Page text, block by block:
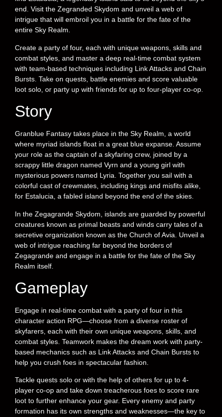
end. Visit the Zegranded Skydom and unveil a web of
intrigue that will embroil you in a battle for the fate of the
entire Sky Realm.
Create a party of four, each with unique weapons, skills and
combat styles, and master a deep real-time combat system
with team-based techniques including Link Attacks and Chain
Bursts. Take on quests, battle enemies and score valuable
loot solo, or party up with friends for up to four-player co-op.
Story
Granblue Fantasy takes place in the Sky Realm, a world
where myriad islands float in a great blue expanse. Assume
your role as the captain of a skyfaring crew, joined by a
scrappy little dragon named Vyrn and a young girl with
mysterious powers named Lyria. Together you sail with a
colorful cast of crewmates, including kings and misfits alike,
for Estalucia, a fabled island beyond the end of the skies.
In the Zegagrande Skydom, islands are guarded by powerful
creatures known as primal beasts and winds carry tales of a
secretive organization known as the Church of Avia. Unveil a
web of intrigue reaching far beyond the borders of
Zegagrande and engage in a battle for the fate of the Sky
Realm itself.
Gameplay
Engage in real-time combat with a party of four in this
character action RPG—choose from a diverse roster of
skyfarers, each with their own unique weapons, skills, and
combat styles. Teamwork makes the dream work with party-
based mechanics such as Link Attacks and Chain Bursts to
help you crush foes in spectacular fashion.
Tackle quests solo or with the help of others for up to 4-
player co-op and take down treacherous foes to score rare
loot to further enhance your gear. Every enemy and party
formation has its own strengths and weaknesses—the key to